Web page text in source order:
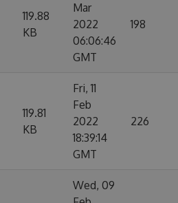
119.88
KB
Mar
2022
06:06:46
GMT
198
119.81
KB
Fri, 11
Feb
2022
18:39:14
GMT
226
Wed, 09